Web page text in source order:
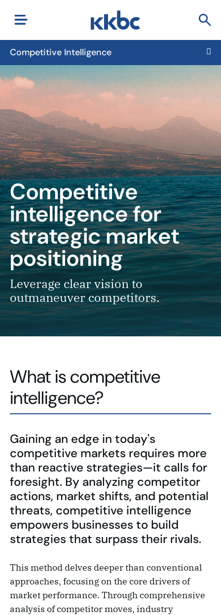
Competitive Intelligence
Competitive
intelligencefor
strategic market
positioning
Leverage clear vision to
outmaneuver competitors.
What is competitive
intelligence?
Gaining an edge in today's
competitive markets requires more
than reactive strategies—it calls for
foresight. By analyzing competitor
actions, market shifts, and potential
threats, competitive intelligence
empowers businesses to build
strategies that surpass their rivals.
This method delves deeper than conventional
approaches, focusing on the core drivers of
market performance. Through comprehensive
analysis of competitor moves, industry